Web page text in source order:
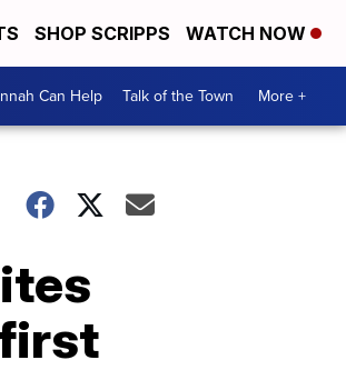
SHOP SCRIPPS WATCH NOW
Can Help Talk of the Town More +